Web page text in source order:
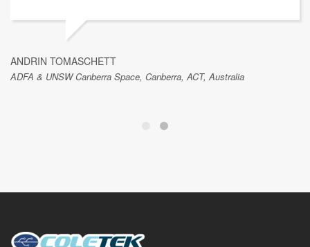
ANDRIN TOMASCHETT
ADFA & UNSW Canberra Space, Canberra, ACT, Australia